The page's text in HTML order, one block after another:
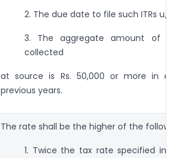
2. The due date to file such ITRs u/s
3. The aggregate amount of
collected
at source is Rs. 50,000 or more in
previous years.
The rate shall be the higher of the
1. Twice the tax rate specified in